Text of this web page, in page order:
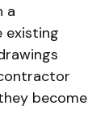
a
existing
become